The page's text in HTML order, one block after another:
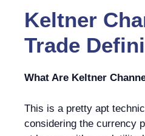
Keltner
Trade
What Are Keltner
This is a pretty apt
considering the currency